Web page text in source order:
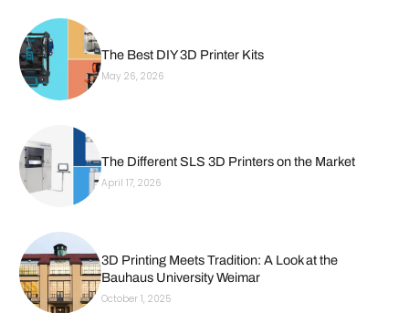
The Best DIY 3D Printer Kits
May 26, 2026
The Different SLS 3D Printers on the Market
April 17, 2026
3D Printing Meets Tradition: A Look at the
Bauhaus University Weimar
October 1, 2025